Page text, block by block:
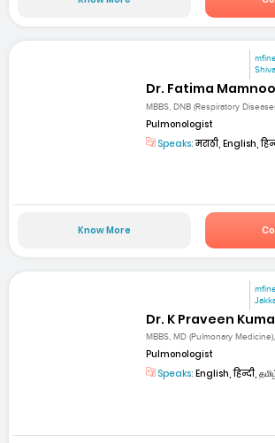
Dr. Fatima
MBBS, DNB (Respiratory
Pulmonologist
Speaks:मराठी, English,
Know More
Dr. K Praveen
MBBS, MD (Pulmonary Medicine),
Pulmonologist
Speaks: English, हिन्दी,